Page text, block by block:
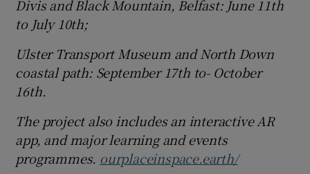
Divis and Black Mountain, Belfast: June 11th
to July 10th;
Ulster Transport Museum and North Down
coastal path: September 17th to- October
16th.
The project also includes an interactive AR
app, and major learning and events
programmes. ourplaceinspace.earth/